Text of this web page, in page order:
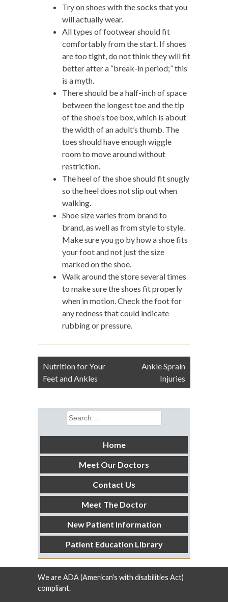
Try on shoes with the socks that you
will actually wear.
All types of footwear should fit
comfortably from the start. If shoes
are too tight, do not think they will fit
better after a “break-in period;” this
is a myth.
There should be a half-inch of space
between the longest toe and the tip
of the shoe’s toe box, which is about
the width of an adult’s thumb. The
toes should have enough wiggle
room to move around without
restriction.
The heel of the shoe should fit snugly
so the heel does not slip out when
walking.
Shoe size varies from brand to
brand, as well as from style to style.
Make sure you go by how a shoe fits
your foot and not just the size
marked on the shoe.
Walk around the store several times
to make sure the shoes fit properly
when in motion. Check the foot for
any redness that could indicate
rubbing or pressure.
Post
navigation
Nutrition for Your
Feet and Ankles
Ankle Sprain
Injuries
Search
for:
Home
Meet Our Doctors
Contact Us
Meet The Doctor
New Patient Information
Patient Education Library
We are ADA (American's with disabilities Act)
compliant.